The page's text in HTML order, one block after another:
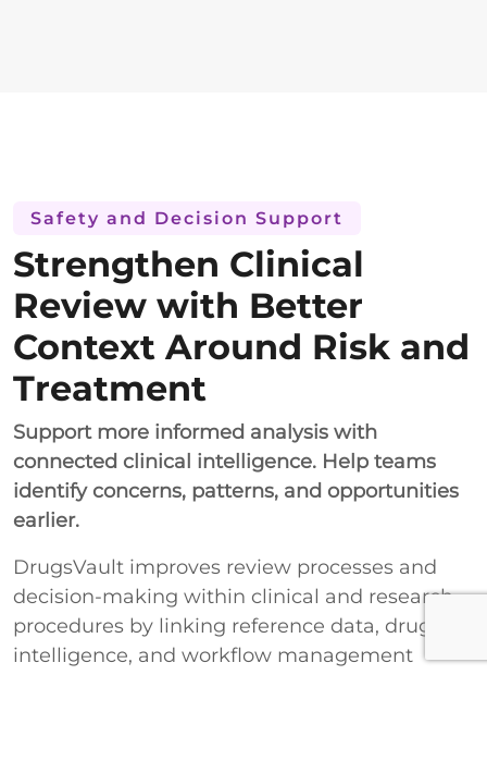
Safety and Decision Support
Strengthen Clinical
Review with Better
Context Around Risk and
Treatment
Support more informed analysis with
connected clinical intelligence. Help teams
identify concerns, patterns, and opportunities
earlier.
DrugsVault improves review processes and
decision-making within clinical and research
procedures by linking reference data, drug
intelligence, and workflow management